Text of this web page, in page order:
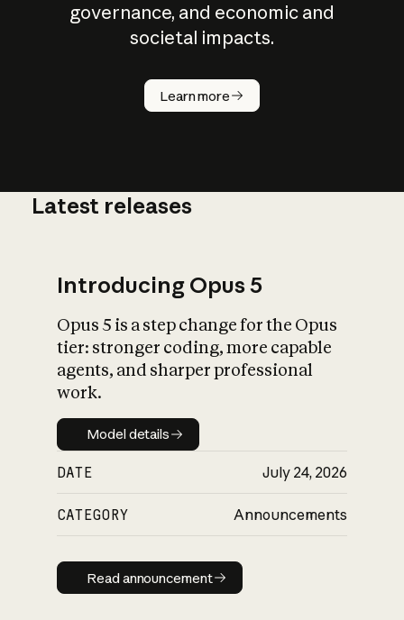
governance, and economic and
societal impacts.
Learn more
How does
AI work?
What is AI’s
impact on
Latest releases
Introducing Opus 5
Opus 5 is a step change for the Opus
tier: stronger coding, more capable
agents, and sharper professional
work.
Model details
Model details
DATE July 24, 2026
CATEGORY Announcements
Read announcement
Read announcement